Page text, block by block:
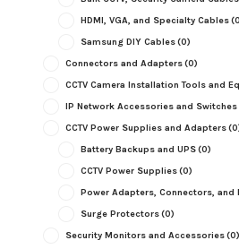
HDMI, VGA, and Specialty Cables
Samsung DIY Cables(0)
Connectors and Adapters(0)
CCTV Camera Installation Tools and
IP Network Accessories and Switches
CCTV Power Supplies and Adapters
Battery Backups and UPS(0)
CCTV Power Supplies(0)
Power Adapters, Connectors, and
Surge Protectors(0)
Security Monitors and Accessories(0)